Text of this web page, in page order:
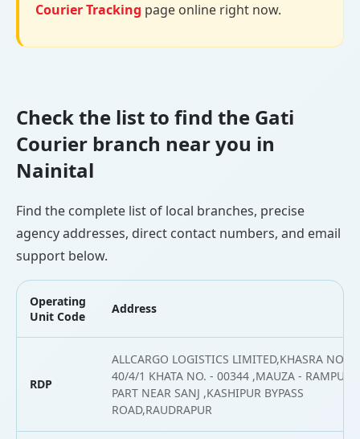
Courier Tracking page online right now.
Check the list to find the Gati
Courier branch near you in
Nainital
Find the complete list of local branches, precise
agency addresses, direct contact numbers, and email
support below.
Operating
Unit Code
Address
RDP
ALLCARGO LOGISTICS LIMITED,KHASRA NO. -
40/4/1 KHATA NO. - 00344 ,MAUZA - RAMPURA
PART NEAR SANJ ,KASHIPUR BYPASS
ROAD,RAUDRAPUR